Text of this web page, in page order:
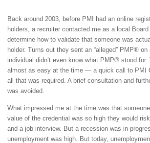
Back around 2003, before PMI had an online
holders, a recruiter contacted me as a local
determine how to validate that someone was
holder. Turns out they sent an “alleged” PMP®
individual didn’t even know what PMP® stood
almost as easy at the time — a quick call to PMI
all that was required. A brief consultation and
was avoided.
What impressed me at the time was that
value of the credential was so high they would
and a job interview. But a recession was in
unemployment was high. But today,